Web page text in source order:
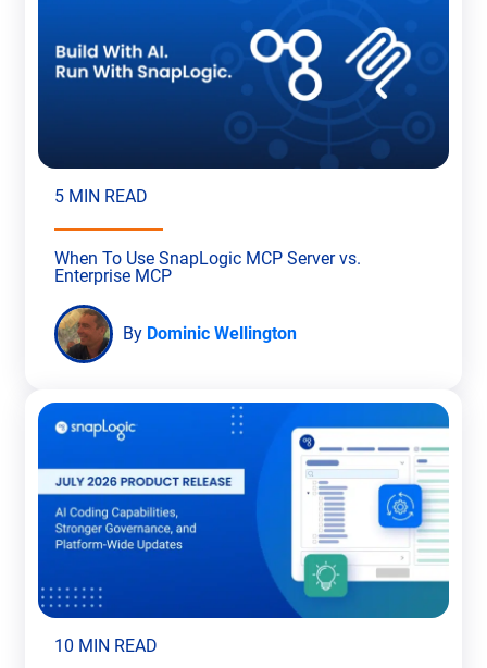
5 MIN READ
When To Use SnapLogic MCP Server vs.
Enterprise MCP
By Dominic Wellington
10 MIN READ